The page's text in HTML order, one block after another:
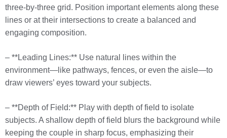
three-by-three grid. Position important elements along these
lines or at their intersections to create a balanced and
engaging composition.
– **Leading Lines:** Use natural lines within the
environment—like pathways, fences, or even the aisle—to
draw viewers’ eyes toward your subjects.
– **Depth of Field:** Play with depth of field to isolate
subjects. A shallow depth of field blurs the background while
keeping the couple in sharp focus, emphasizing their